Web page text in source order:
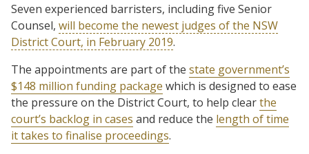
Seven experienced barristers, including five Senior
Counsel, will become the newest judges of the NSW
District Court, in February 2019.
The appointments are part of the state government’s
$148 million funding package which is designed to ease
the pressure on the District Court, to help clearthe
court’s backlog in cases and reduce the length of time
it takes to finalise proceedings.